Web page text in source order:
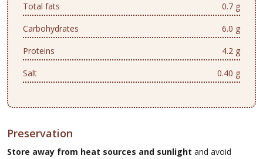
Total fats
0.7 g
Carbohydrates
6.0 g
Proteins
4.2 g
Salt
0.40 g
Preservation
Store away from heat sources and sunlight and avoid